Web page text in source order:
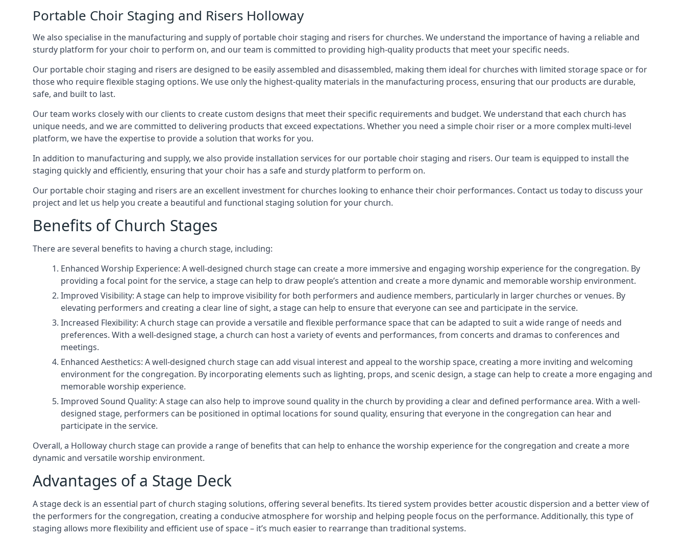
Portable Choir Staging and Risers Holloway
We also specialise in the manufacturing and supply of portable choir staging and risers for churches. We understand the importance of having a reliable and
sturdy platform for your choir to perform on, and our team is committed to providing high-quality products that meet your specific needs.
Our portable choir staging and risers are designed to be easily assembled and disassembled, making them ideal for churches with limited storage space or for
those who require flexible staging options. We use only the highest-quality materials in the manufacturing process, ensuring that our products are durable,
safe, and built to last.
Our team works closely with our clients to create custom designs that meet their specific requirements and budget. We understand that each church has
unique needs, and we are committed to delivering products that exceed expectations. Whether you need a simple choir riser or a more complex multi-level
platform, we have the expertise to provide a solution that works for you.
In addition to manufacturing and supply, we also provide installation services for our portable choir staging and risers. Our team is equipped to install the
staging quickly and efficiently, ensuring that your choir has a safe and sturdy platform to perform on.
Our portable choir staging and risers are an excellent investment for churches looking to enhance their choir performances. Contact us today to discuss your
project and let us help you create a beautiful and functional staging solution for your church.
Benefits of Church Stages
There are several benefits to having a church stage, including:
Enhanced Worship Experience: A well-designed church stage can create a more immersive and engaging worship experience for the congregation. By
providing a focal point for the service, a stage can help to draw people’s attention and create a more dynamic and memorable worship environment.
Improved Visibility: A stage can help to improve visibility for both performers and audience members, particularly in larger churches or venues. By
elevating performers and creating a clear line of sight, a stage can help to ensure that everyone can see and participate in the service.
Increased Flexibility: A church stage can provide a versatile and flexible performance space that can be adapted to suit a wide range of needs and
preferences. With a well-designed stage, a church can host a variety of events and performances, from concerts and dramas to conferences and
meetings.
Enhanced Aesthetics: A well-designed church stage can add visual interest and appeal to the worship space, creating a more inviting and welcoming
environment for the congregation. By incorporating elements such as lighting, props, and scenic design, a stage can help to create a more engaging and
memorable worship experience.
Improved Sound Quality: A stage can also help to improve sound quality in the church by providing a clear and defined performance area. With a well-
designed stage, performers can be positioned in optimal locations for sound quality, ensuring that everyone in the congregation can hear and
participate in the service.
Overall, a Holloway church stage can provide a range of benefits that can help to enhance the worship experience for the congregation and create a more
dynamic and versatile worship environment.
Advantages of a Stage Deck
A stage deck is an essential part of church staging solutions, offering several benefits. Its tiered system provides better acoustic dispersion and a better view of
the performers for the congregation, creating a conducive atmosphere for worship and helping people focus on the performance. Additionally, this type of
staging allows more flexibility and efficient use of space – it’s much easier to rearrange than traditional systems.